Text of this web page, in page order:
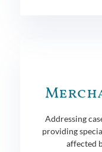
Addressing
providing
affected